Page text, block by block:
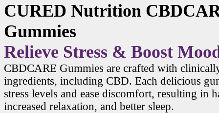
CURED Nutrition
Gummies
Relieve Stress & Boost
CBDCARE Gummies are crafted with
ingredients, including CBD. Each delicious
stress levels and ease discomfort, resulting in
increased relaxation, and better sleep.